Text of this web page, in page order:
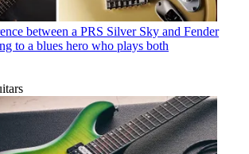
between a PRS Silver Sky and Fender
to a blues hero who plays both